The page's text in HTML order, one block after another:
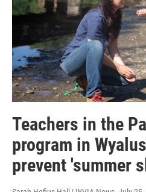
Teachers in the
program in
prevent 'summer